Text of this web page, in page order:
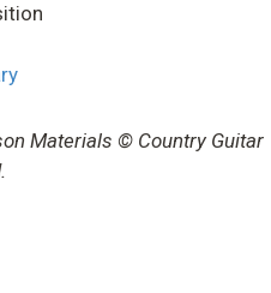
Materials © Country Guitar